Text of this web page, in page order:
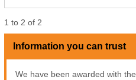
1 to 2 of 2
Information you can trust
We have been awarded with the